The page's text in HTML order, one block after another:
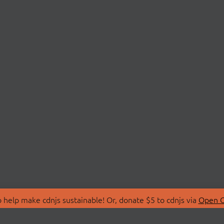
make cdnjs sustainable! Or, donate $5 to cdnjs via Open